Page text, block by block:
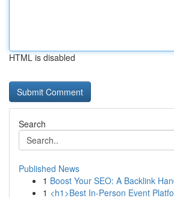
HTML is disabled
Search
Published News
1 Boost Your SEO: A Backlink
1 <h1>Best In-Person Event